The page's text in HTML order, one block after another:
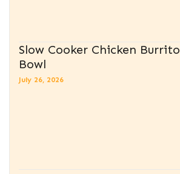
Slow Cooker Chicken Burrito
Bowl
July 26, 2026